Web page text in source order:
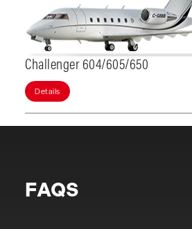
Challenger 604/605/650
Details
FAQS